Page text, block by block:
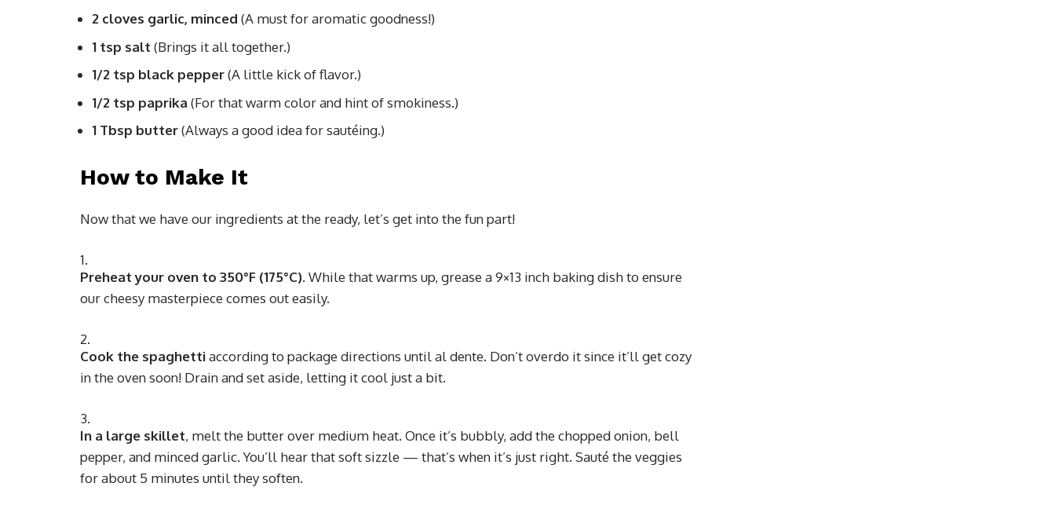
2 cloves garlic, minced (A must for aromatic goodness!)
1 tsp salt (Brings it all together.)
1/2 tsp black pepper(A little kick of flavor.)
1/2 tsp paprika (For that warm color and hint of smokiness.)
1 Tbsp butter(Always a good idea for sautéing.)
How to Make It
Now that we have our ingredients at the ready, let’s get into the fun part!
Preheat your oven to 350°F (175°C). While that warms up, grease a 9×13 inch baking dish to ensure
our cheesy masterpiece comes out easily.
Cook the spaghettiaccording to package directions until al dente. Don’t overdo it since it’ll get cozy
in the oven soon! Drain and set aside, letting it cool just a bit.
In a large skillet, melt the butter over medium heat. Once it’s bubbly, add the chopped onion, bell
pepper, and minced garlic. You’ll hear that soft sizzle — that’s when it’s just right. Sauté the veggies
for about 5 minutes until they soften.